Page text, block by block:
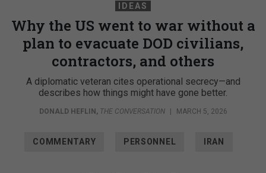
IDEAS
Why the US went to war without a
plan to evacuate DOD civilians,
contractors, and others
A diplomatic veteran cites operational secrecy—and
describes how things might have gone better.
DONALD HEFLIN, THE CONVERSATION | MARCH 5, 2026
COMMENTARY PERSONNEL IRAN